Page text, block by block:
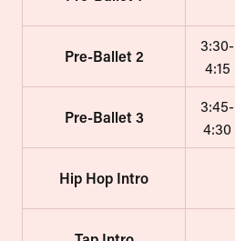
Pre-Ballet 2
3:30-
4:15
Pre-Ballet 3
3:45-
4:30
Hip Hop Intro